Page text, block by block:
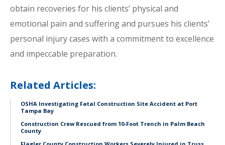
obtain recoveries for his clients’ physical and
emotional pain and suffering and pursues his clients’
personal injury cases with a commitment to excellence
and impeccable preparation.
Related Articles:
OSHA Investigating Fatal Construction Site Accident at Port
Tampa Bay
Construction Crew Rescued from 10-Foot Trench in Palm Beach
County